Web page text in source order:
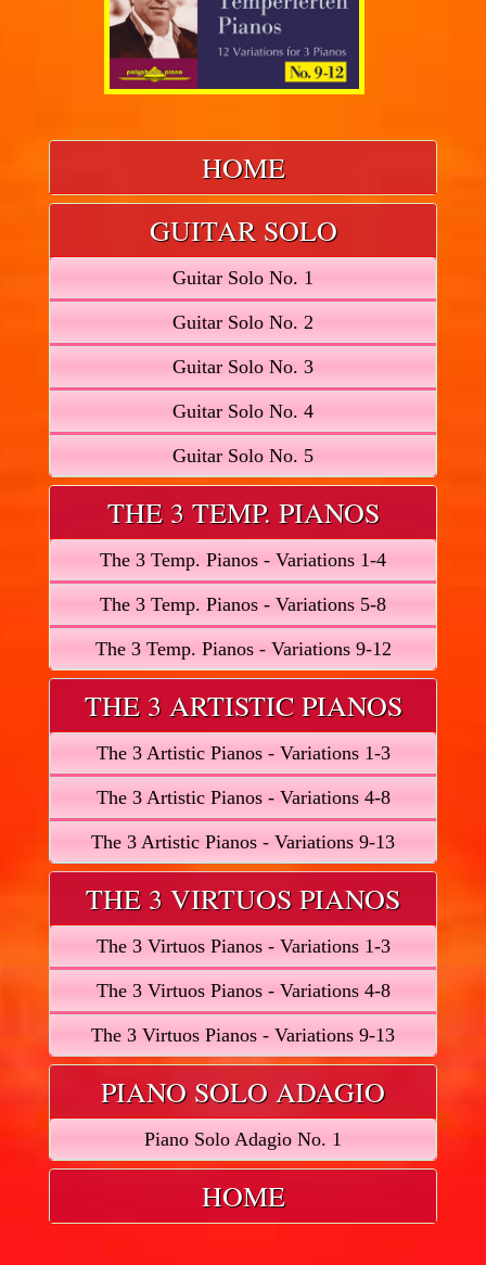
HOME
GUITAR SOLO
Guitar Solo No. 1
Guitar Solo No. 2
Guitar Solo No. 3
Guitar Solo No. 4
Guitar Solo No. 5
THE 3 TEMP. PIANOS
The 3 Temp. Pianos - Variations 1-4
The 3 Temp. Pianos - Variations 5-8
The 3 Temp. Pianos - Variations 9-12
THE 3 ARTISTIC PIANOS
The 3 Artistic Pianos - Variations 1-3
The 3 Artistic Pianos - Variations 4-8
The 3 Artistic Pianos - Variations 9-13
THE 3 VIRTUOS PIANOS
The 3 Virtuos Pianos - Variations 1-3
The 3 Virtuos Pianos - Variations 4-8
The 3 Virtuos Pianos - Variations 9-13
PIANO SOLO ADAGIO
Piano Solo Adagio No. 1
HOME